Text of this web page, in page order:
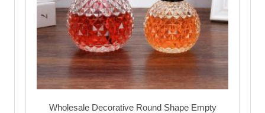
Wholesale Decorative Round Shape Empty